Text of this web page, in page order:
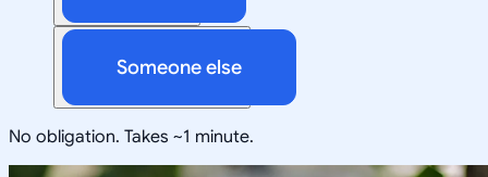
Someone else
No obligation. Takes ~1 minute.